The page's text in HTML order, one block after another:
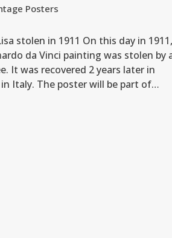
Posters
stolen in 1911 On this day in 1911,
da Vinci painting was stolen by
It was recovered 2 years later in
in Italy. The poster will be part of…